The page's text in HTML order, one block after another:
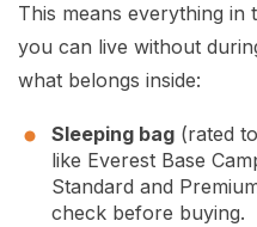
This means everything
you can live without
what belongs inside:
Sleeping bag (rated
like Everest Base
Standard and
check before buying.